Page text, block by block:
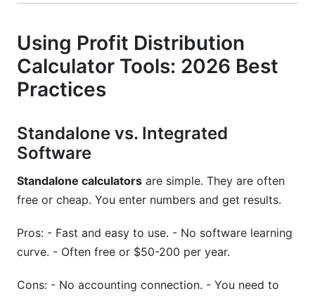
Using Profit Distribution
Calculator Tools: 2026 Best
Practices
Standalone vs. Integrated
Software
Standalone calculators are simple. They are often
free or cheap. You enter numbers and get results.
Pros: - Fast and easy to use. - No software learning
curve. - Often free or $50-200 per year.
Cons: - No accounting connection. - You need to